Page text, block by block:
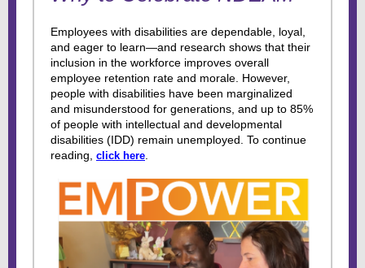
Employees with disabilities are dependable, loyal,
and eager to learn—and research shows that their
inclusion in the workforce improves overall
employee retention rate and morale. However,
people with disabilities have been marginalized
and misunderstood for generations, and up to 85%
of people with intellectual and developmental
disabilities (IDD) remain unemployed. To continue
reading, click here